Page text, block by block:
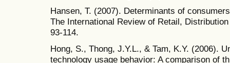
Hansen, T. (2007). Determinants of
The International Review of Retail,
93-114.
Hong, S., Thong, J.Y.L., & Tam, K.Y. (2006).
technology usage behavior: A comparison of